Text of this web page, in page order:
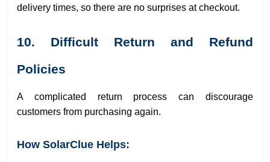
delivery times, so there are no surprises at checkout.
10. Difficult Return and Refund
Policies
A complicated return process can discourage
customers from purchasing again.
How SolarClue Helps: